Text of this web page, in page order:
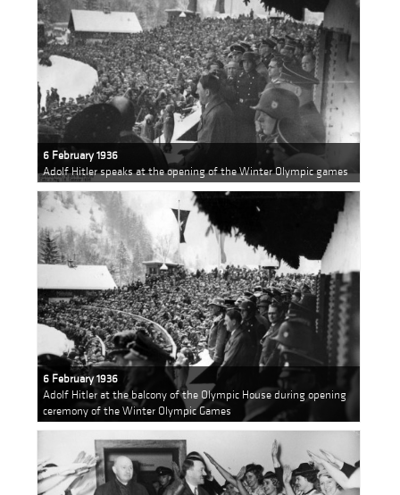
6 February 1936
Adolf Hitler speaks at the opening of the Winter Olympic games
6 February 1936
Adolf Hitler at the balcony of the Olympic House during opening
ceremony of the Winter Olympic Games